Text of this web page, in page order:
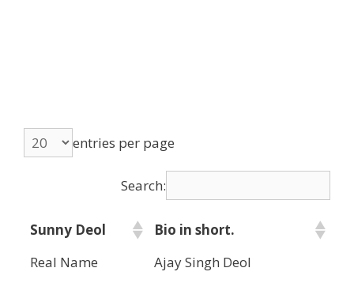
entries per page
Search:
Sunny Deol
Bio in short.
Real Name
Ajay Singh Deol